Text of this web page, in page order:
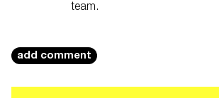
team.
add comment